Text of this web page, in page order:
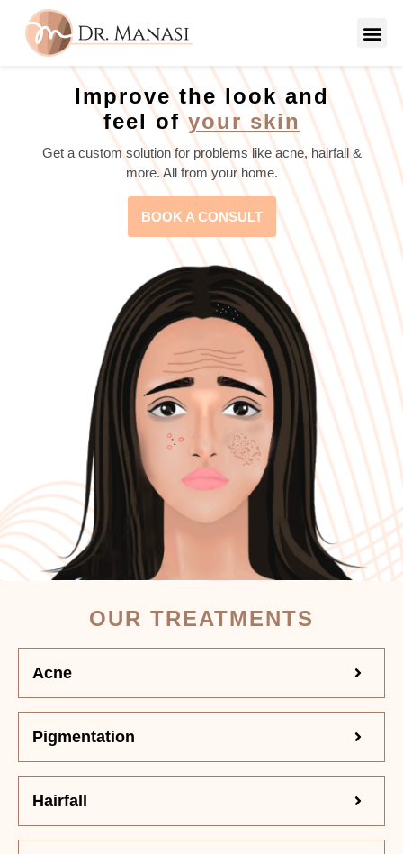
Improve the look and
feel ofyour skin
Get a custom solution for problems like acne, hairfall &
more. All from your home.
BOOK A CONSULT
OUR TREATMENTS
Acne
Pigmentation
Hairfall